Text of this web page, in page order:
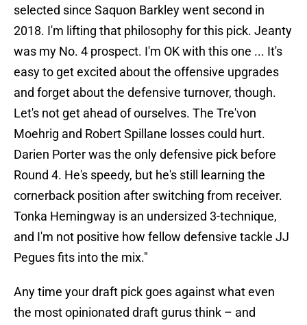
selected since Saquon Barkley went second in
2018. I'm lifting that philosophy for this pick. Jeanty
was my No. 4 prospect. I'm OK with this one ... It's
easy to get excited about the offensive upgrades
and forget about the defensive turnover, though.
Let's not get ahead of ourselves. The Tre'von
Moehrig and Robert Spillane losses could hurt.
Darien Porter was the only defensive pick before
Round 4. He's speedy, but he's still learning the
cornerback position after switching from receiver.
Tonka Hemingway is an undersized 3-technique,
and I'm not positive how fellow defensive tackle JJ
Pegues fits into the mix."
Any time your draft pick goes against what even
the most opinionated draft gurus think – and